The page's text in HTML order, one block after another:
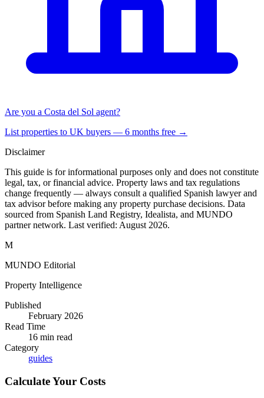
Are you a Costa del Sol agent?
List properties to UK buyers — 6 months free →
Disclaimer
This guide is for informational purposes only and does not constitute
legal, tax, or financial advice. Property laws and tax regulations
change frequently — always consult a qualified Spanish lawyer and
tax advisor before making any property purchase decisions. Data
sourced from Spanish Land Registry, Idealista, and MUNDO
partner network. Last verified: August 2026.
M
MUNDO Editorial
Property Intelligence
Published
February 2026
Read Time
16 min read
Category
guides
Calculate Your Costs